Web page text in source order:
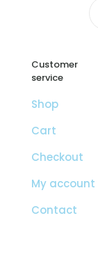
Customer
service
Shop
Cart
Checkout
My account
Contact